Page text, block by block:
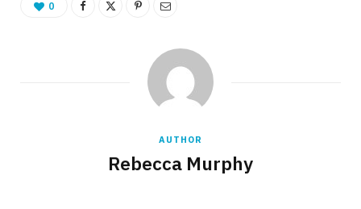
0
AUTHOR
Rebecca Murphy